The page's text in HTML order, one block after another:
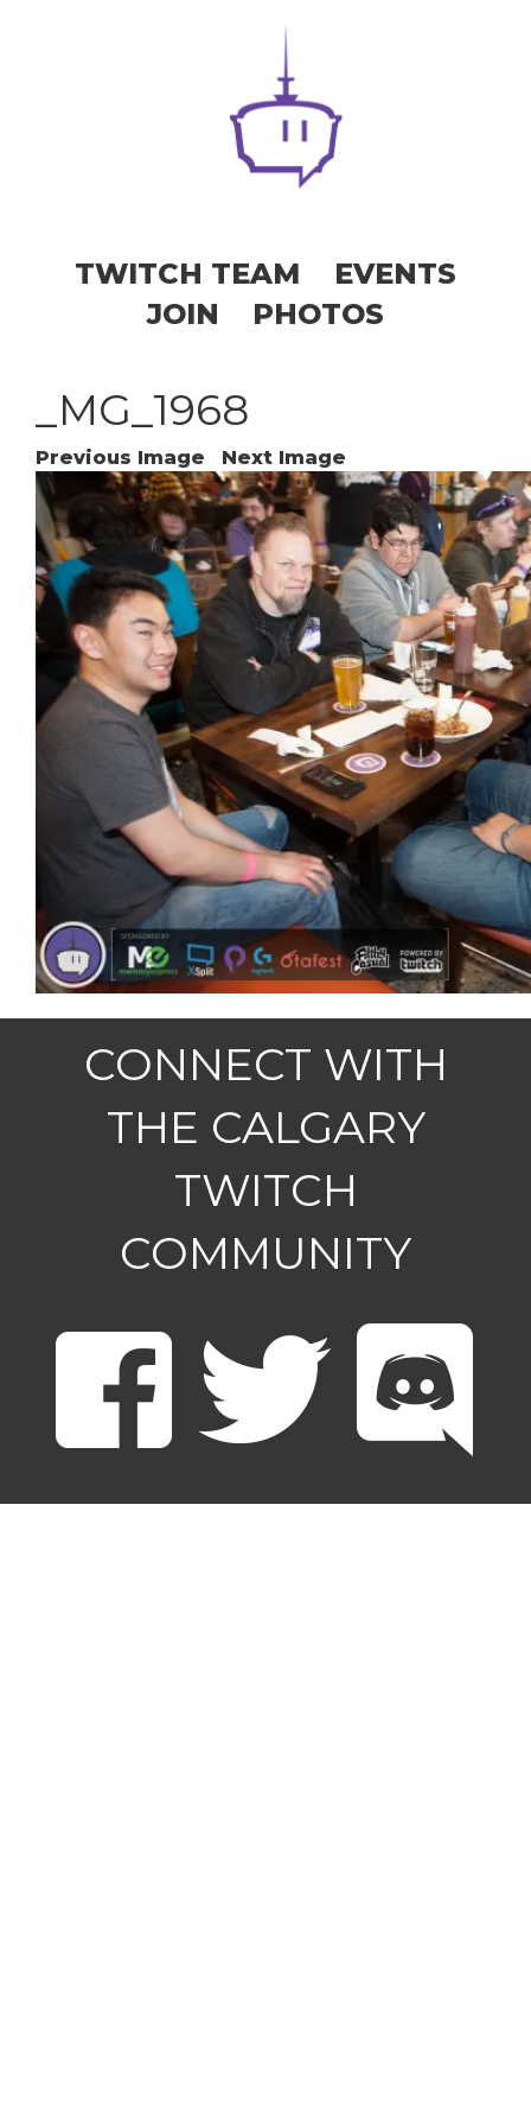
TWITCH TEAM
EVENTS
JOIN
PHOTOS
_MG_1968
Previous Image Next Image
CONNECT WITH
THE CALGARY
TWITCH
COMMUNITY